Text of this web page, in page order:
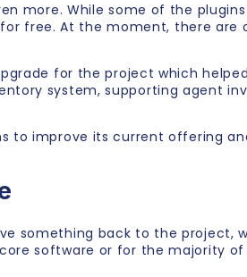
more. While some of the
free. At the moment, there are
for the project which
system, supporting agent
improve its current offering
something back to the project,
software or for the majority